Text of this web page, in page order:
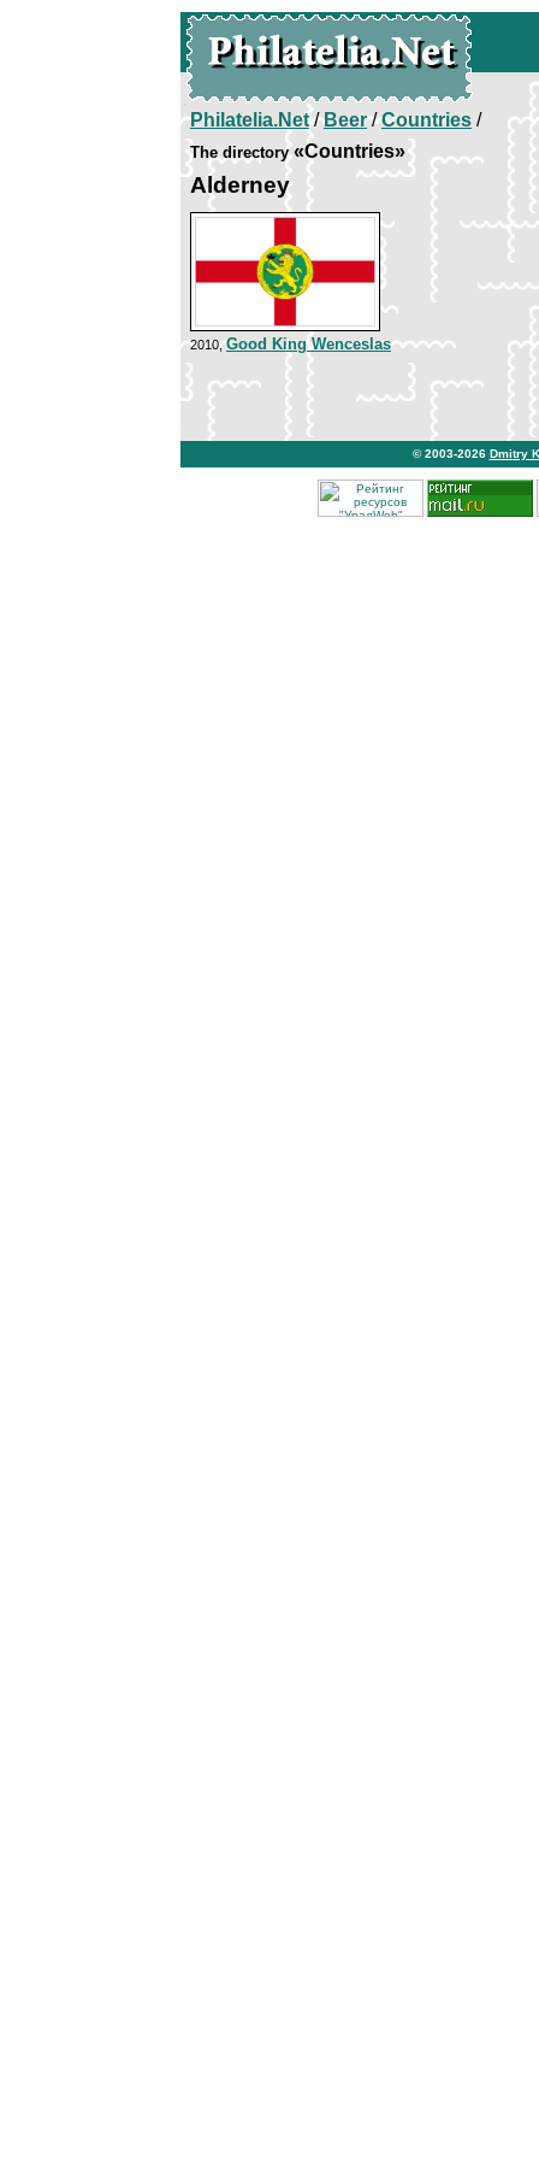
Philatelia.Net/Beer/Countries /
The directory«Countries»
Alderney
2010,Good King Wenceslas
© 2003-2026 Dmitry